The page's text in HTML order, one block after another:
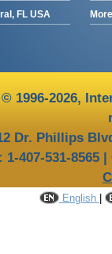
FL USA
1996-2026,
Dr. Phillips
1-407-531-
English